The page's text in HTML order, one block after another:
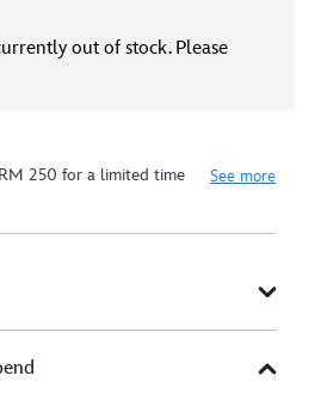
out of stock. Please
250 for a limited time
See more